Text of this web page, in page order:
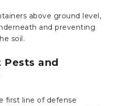
above ground level,
and preventing
soil.
Pests and
first line of defense